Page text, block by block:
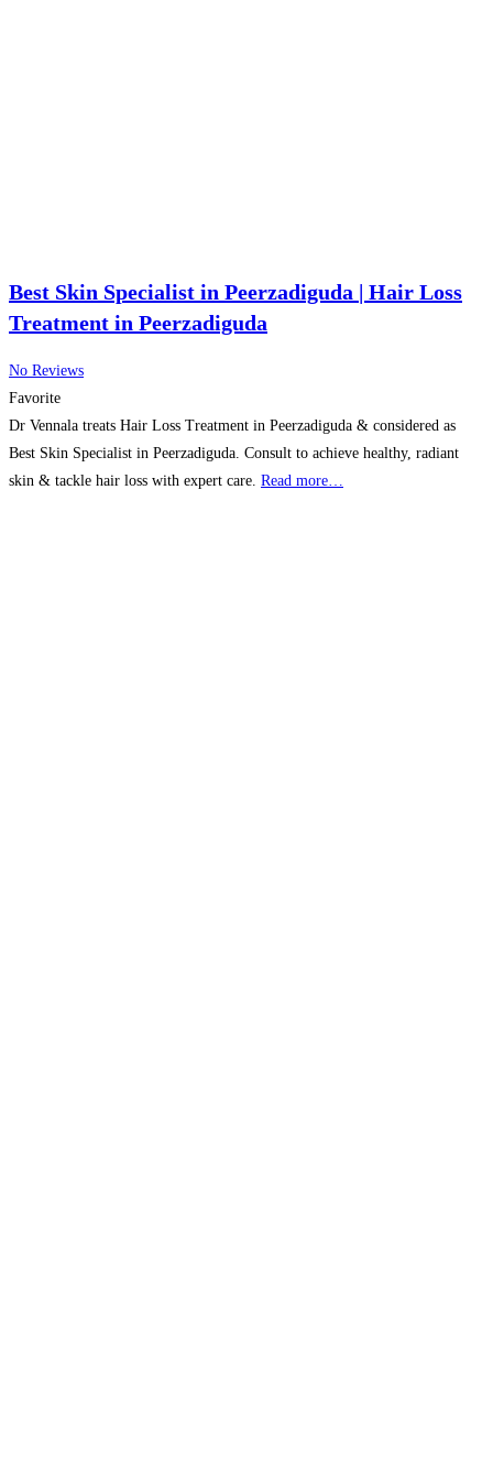
Best Skin Specialist in Peerzadiguda | Hair Loss
Treatment in Peerzadiguda
No Reviews
Favorite
Dr Vennala treats Hair Loss Treatment in Peerzadiguda & considered as
Best Skin Specialist in Peerzadiguda. Consult to achieve healthy, radiant
skin & tackle hair loss with expert care. Read more…